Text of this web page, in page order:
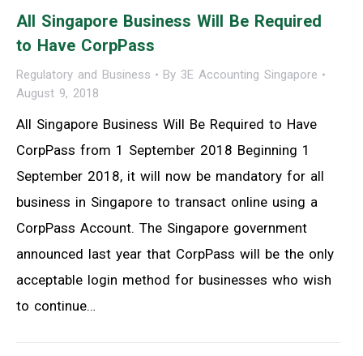
All Singapore Business Will Be Required
to Have CorpPass
Regulatory and Business By 3E Accounting Singapore
August 9, 2018
All Singapore Business Will Be Required to Have
CorpPass from 1 September 2018 Beginning 1
September 2018, it will now be mandatory for all
business in Singapore to transact online using a
CorpPass Account. The Singapore government
announced last year that CorpPass will be the only
acceptable login method for businesses who wish
to continue…